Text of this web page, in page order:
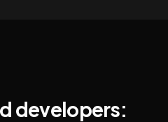
developers: